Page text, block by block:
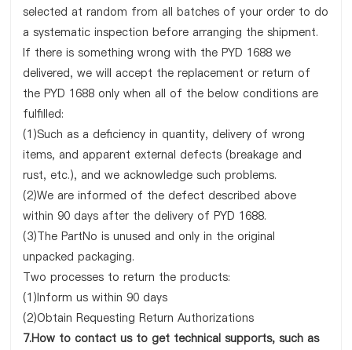
selected at random from all batches of your order to do
a systematic inspection before arranging the shipment.
If there is something wrong with the PYD 1688 we
delivered, we will accept the replacement or return of
the PYD 1688 only when all of the below conditions are
fulfilled:
(1)Such as a deficiency in quantity, delivery of wrong
items, and apparent external defects (breakage and
rust, etc.), and we acknowledge such problems.
(2)We are informed of the defect described above
within 90 days after the delivery of PYD 1688.
(3)The PartNo is unused and only in the original
unpacked packaging.
Two processes to return the products:
(1)Inform us within 90 days
(2)Obtain Requesting Return Authorizations
7.How to contact us to get technical supports, such as